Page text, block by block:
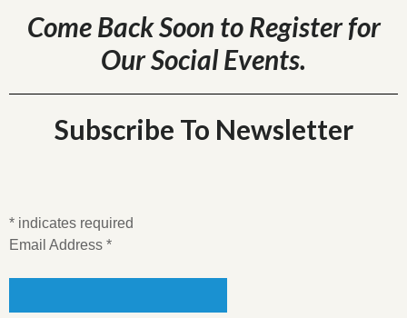
Come Back Soon to Register for
Our Social Events.
Subscribe To Newsletter
* indicates required
Email Address *